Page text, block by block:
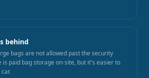
behind
bags are not allowed past the security
is paid bag storage on-site, but it's easier to